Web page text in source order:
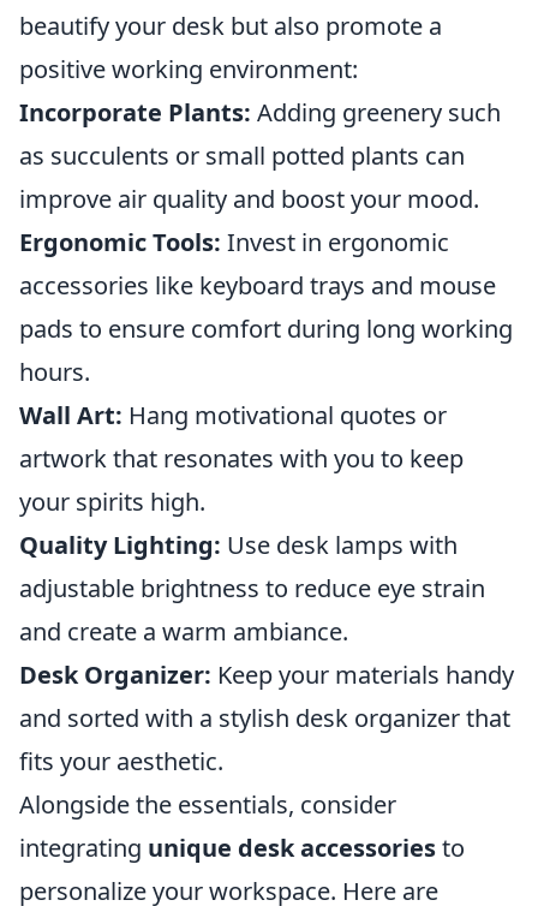
beautify your desk but also promote a
positive working environment:
Incorporate Plants: Adding greenery such
as succulents or small potted plants can
improve air quality and boost your mood.
Ergonomic Tools: Invest in ergonomic
accessories like keyboard trays and mouse
pads to ensure comfort during long working
hours.
Wall Art: Hang motivational quotes or
artwork that resonates with you to keep
your spirits high.
Quality Lighting: Use desk lamps with
adjustable brightness to reduce eye strain
and create a warm ambiance.
Desk Organizer: Keep your materials handy
and sorted with a stylish desk organizer that
fits your aesthetic.
Alongside the essentials, consider
integrating unique desk accessoriesto
personalize your workspace. Here are